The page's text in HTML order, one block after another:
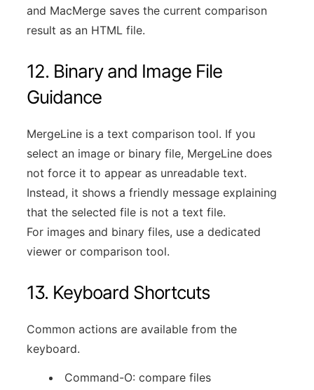
and MacMerge saves the current comparison
result as an HTML file.
12. Binary and Image File
Guidance
MergeLine is a text comparison tool. If you
select an image or binary file, MergeLine does
not force it to appear as unreadable text.
Instead, it shows a friendly message explaining
that the selected file is not a text file.
For images and binary files, use a dedicated
viewer or comparison tool.
13. Keyboard Shortcuts
Common actions are available from the
keyboard.
Command-O: compare files